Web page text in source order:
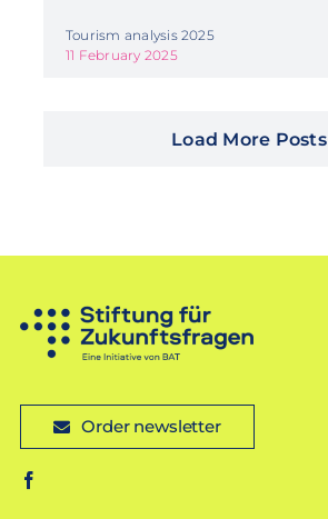
Tourism analysis 2025
11 February 2025
Load More Posts
Order newsletter